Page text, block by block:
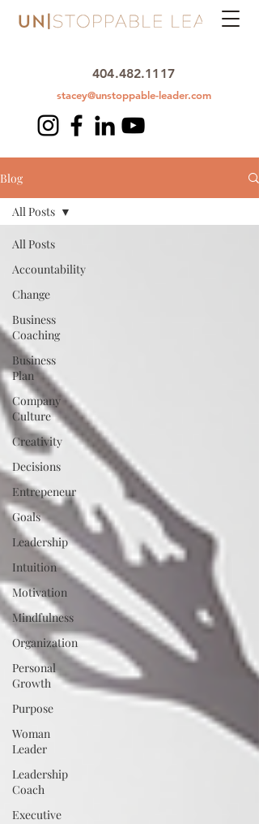
404.482.1117
stacey@unstoppable-leader.com
Blog
All Posts
Accountability
Change
Business
Coaching
Business
Plan
Company
Culture
Creativity
Decisions
Entrepeneur
Goals
Leadership
Intuition
Motivation
Mindfulness
Organization
Personal
Growth
Purpose
Woman
Leader
Leadership
Coach
Executive
All Posts